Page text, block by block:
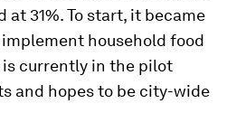
31%. To start, it became
household food
currently in the pilot
and hopes to be city-wide